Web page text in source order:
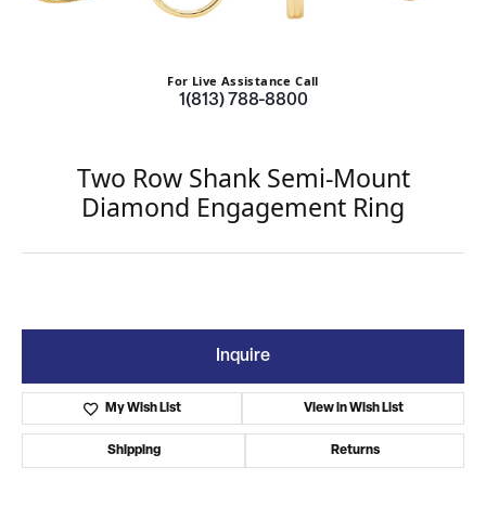
For Live Assistance Call
1(813) 788-8800
Two Row Shank Semi-Mount
Diamond Engagement Ring
Inquire
My Wish List View in Wish List
Shipping Returns